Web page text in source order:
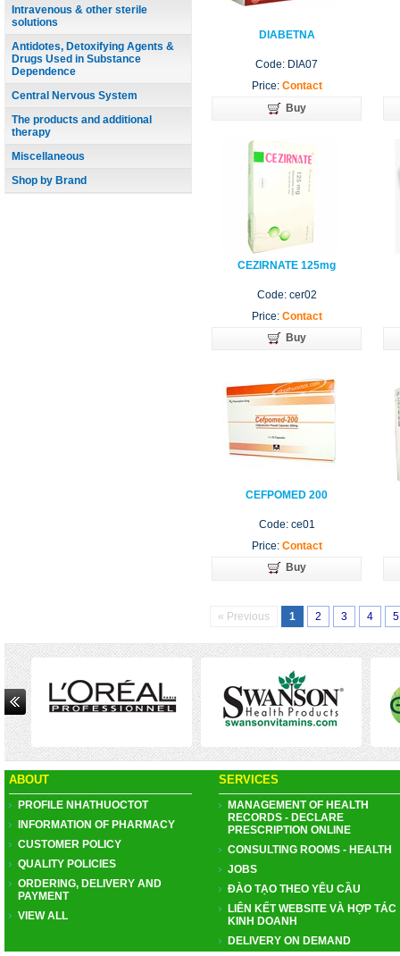
Intravenous & other sterile
solutions
Antidotes, Detoxifying Agents &
Drugs Used in Substance
Dependence
Central Nervous System
The products and additional
therapy
Miscellaneous
Shop by Brand
DIABETNA
Code: DIA07
Price: Contact
Buy
CEZIRNATE 125mg
Code: cer02
Price: Contact
Buy
CEFPOMED 200
Code: ce01
Price: Contact
Buy
« Previous 1 2 3 4 5
ABOUT
PROFILE NHATHUOCTOT
INFORMATION OF PHARMACY
CUSTOMER POLICY
QUALITY POLICIES
ORDERING, DELIVERY AND
PAYMENT
VIEW ALL
SERVICES
MANAGEMENT OF HEALTH
RECORDS - DECLARE
PRESCRIPTION ONLINE
CONSULTING ROOMS - HEALTH
JOBS
ĐÀO TẠO THEO YÊU CẦU
LIÊN KẾT WEBSITE VÀ HỢP TÁC
KINH DOANH
DELIVERY ON DEMAND